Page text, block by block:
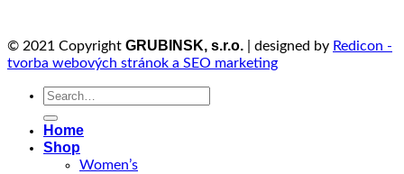
© 2021 Copyright GRUBINSK, s.r.o. | designed by Redicon -
tvorba webových stránok a SEO marketing
Search
Home
Shop
Women’s